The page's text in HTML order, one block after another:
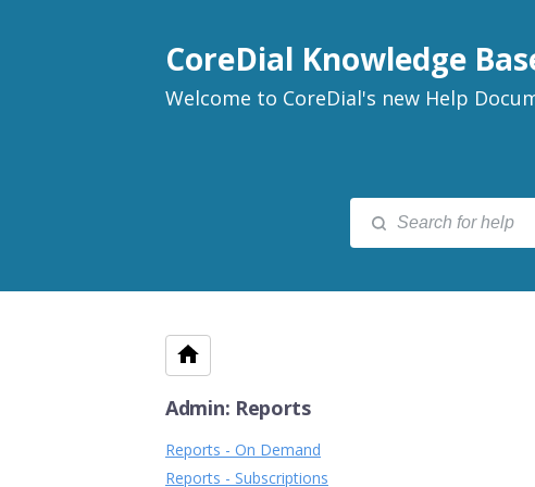
CoreDial Knowledge
Welcome to CoreDial's new Help
Admin: Reports
Reports - On Demand
Reports - Subscriptions